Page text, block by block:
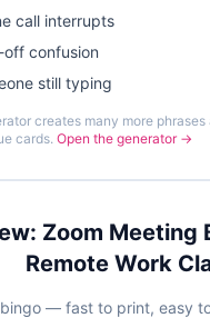
call interrupts
off confusion
still typing
creates many more
cards. Open the generator →
Zoom Meeting
Remote Work
— fast to print, easy